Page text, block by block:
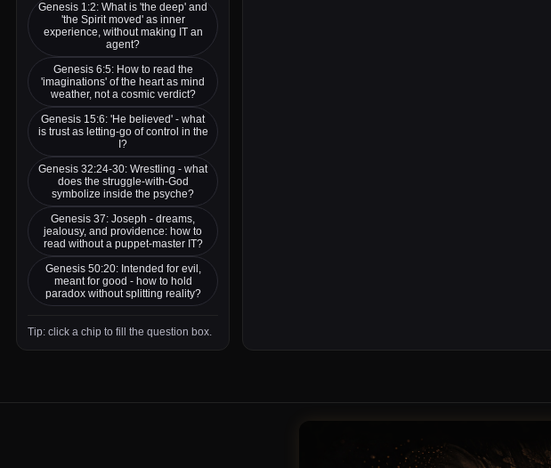
Genesis 1:2: What is 'the deep' and
'the Spirit moved' as inner
experience, without making IT an
agent?
Genesis 6:5: How to read the
'imaginations' of the heart as mind
weather, not a cosmic verdict?
Genesis 15:6: 'He believed' - what
is trust as letting-go of control in the
I?
Genesis 32:24-30: Wrestling - what
does the struggle-with-God
symbolize inside the psyche?
Genesis 37: Joseph - dreams,
jealousy, and providence: how to
read without a puppet-master IT?
Genesis 50:20: Intended for evil,
meant for good - how to hold
paradox without splitting reality?
Tip: click a chip to fill the question box.